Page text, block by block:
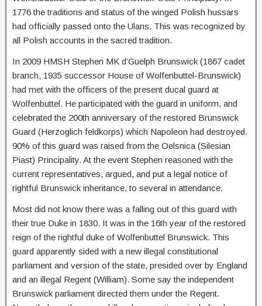
1776 the traditions and status of the winged Polish hussars
had officially passed onto the Ulans. This was recognized by
all Polish accounts in the sacred tradition.
In 2009 HMSH Stephen MK d’Guelph Brunswick (1867 cadet
branch, 1935 successor House of Wolfenbuttel-Brunswick)
had met with the officers of the present ducal guard at
Wolfenbuttel. He participated with the guard in uniform, and
celebrated the 200th anniversary of the restored Brunswick
Guard (Herzoglich feldkorps) which Napoleon had destroyed.
90% of this guard was raised from the Oelsnica (Silesian
Piast) Principality. At the event Stephen reasoned with the
current representatives, argued, and put a legal notice of
rightful Brunswick inheritance, to several in attendance.
Most did not know there was a falling out of this guard with
their true Duke in 1830. It was in the 16th year of the restored
reign of the rightful duke of Wolfenbuttel Brunswick. This
guard apparently sided with a new illegal constitutional
parliament and version of the state, presided over by England
and an illegal Regent (William). Some say the independent
Brunswick parliament directed them under the Regent.